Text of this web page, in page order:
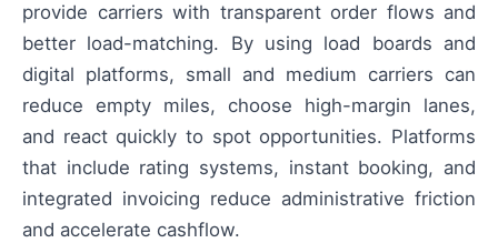
provide carriers with transparent order flows and
better load-matching. By using load boards and
digital platforms, small and medium carriers can
reduce empty miles, choose high-margin lanes,
and react quickly to spot opportunities. Platforms
that include rating systems, instant booking, and
integrated invoicing reduce administrative friction
and accelerate cashflow.